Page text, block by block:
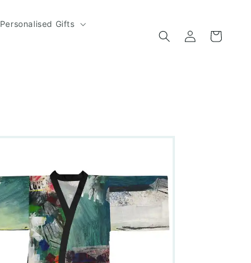
Personalised Gifts
Log
in
Cart